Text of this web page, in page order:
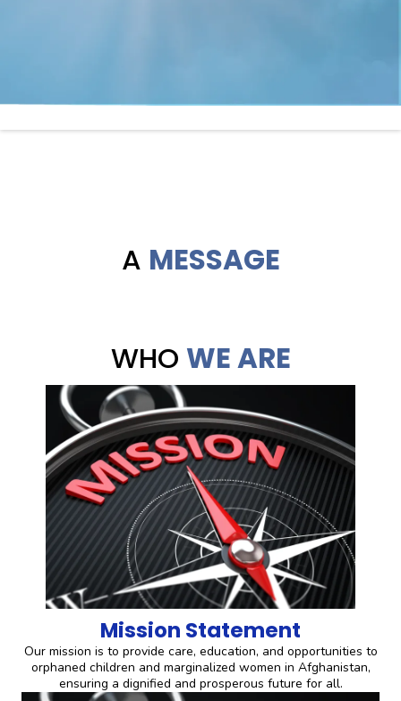
A MESSAGE
WHO WE ARE
Mission Statement
Our mission is to provide care, education, and opportunities to
orphaned children and marginalized women in Afghanistan,
ensuring a dignified and prosperous future for all.